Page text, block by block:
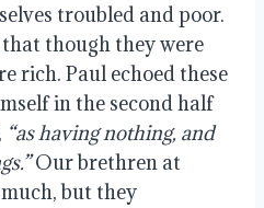
troubled and poor.
though they were
rich. Paul echoed these
in the second half
, “as having nothing, and
Our brethren at
but they